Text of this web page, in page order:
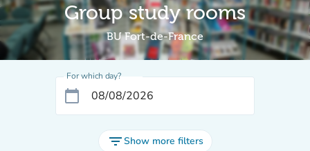
Group study rooms
BU Fort-de-France
For which day?
calendar_today
filter_listShow more filters